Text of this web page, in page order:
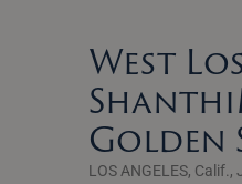
West
Golden
LOS ANGELES,